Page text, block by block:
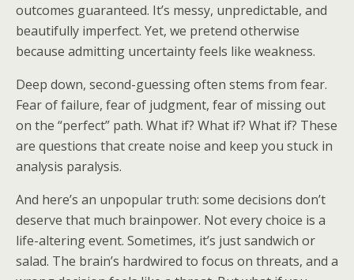
outcomes guaranteed. It’s messy, unpredictable, and
beautifully imperfect. Yet, we pretend otherwise
because admitting uncertainty feels like weakness.
Deep down, second-guessing often stems from fear.
Fear of failure, fear of judgment, fear of missing out
on the “perfect” path. What if? What if? What if? These
are questions that create noise and keep you stuck in
analysis paralysis.
And here’s an unpopular truth: some decisions don’t
deserve that much brainpower. Not every choice is a
life-altering event. Sometimes, it’s just sandwich or
salad. The brain’s hardwired to focus on threats, and a